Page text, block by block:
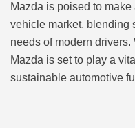
Mazda is poised to
vehicle market, blending
needs of modern
Mazda is set to play a
sustainable automotive